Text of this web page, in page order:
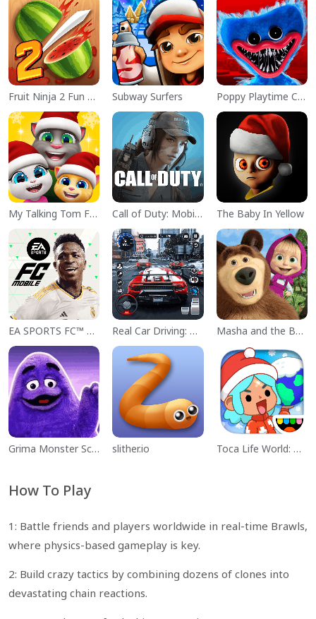
Fruit Ninja 2 Fun Action Games Subway Surfers Poppy Playtime Chapter 1
My Talking Tom Friends Call of Duty: Mobile Season 11 The Baby In Yellow
EA SPORTS FC™ Mobile Soccer Real Car Driving: Race City 3D Masha and the Bear Educational
Grima Monster Scary Survival slither.io Toca Life World: Build a Story
How To Play
1: Battle friends and players worldwide in real-time Brawls,
where physics-based gameplay is key.
2: Build crazy tactics by combining dozens of clones into
devastating chain reactions.